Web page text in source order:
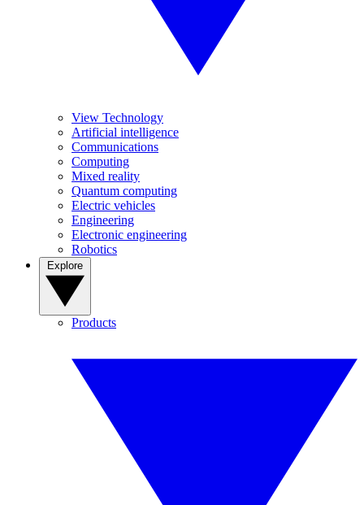
View Technology
Artificial intelligence
Communications
Computing
Mixed reality
Quantum computing
Electric vehicles
Engineering
Electronic engineering
Robotics
Products